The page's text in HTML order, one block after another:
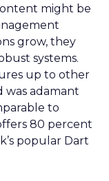
might be
grow, they
systems.
up to other
was adamant
to
80 percent
popular Dart